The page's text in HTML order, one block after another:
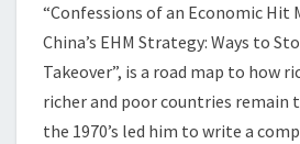
“Confessions of an Economic Hit
China’s EHM Strategy: Ways to
Takeover”, is a road map to how
richer and poor countries remain
the 1970’s led him to write a